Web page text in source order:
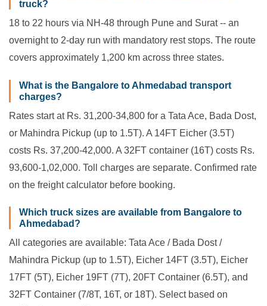
truck?
18 to 22 hours via NH-48 through Pune and Surat -- an
overnight to 2-day run with mandatory rest stops. The route
covers approximately 1,200 km across three states.
What is the Bangalore to Ahmedabad transport
charges?
Rates start at Rs. 31,200-34,800 for a Tata Ace, Bada Dost,
or Mahindra Pickup (up to 1.5T). A 14FT Eicher (3.5T)
costs Rs. 37,200-42,000. A 32FT container (16T) costs Rs.
93,600-1,02,000. Toll charges are separate. Confirmed rate
on the freight calculator before booking.
Which truck sizes are available from Bangalore to
Ahmedabad?
All categories are available: Tata Ace / Bada Dost /
Mahindra Pickup (up to 1.5T), Eicher 14FT (3.5T), Eicher
17FT (5T), Eicher 19FT (7T), 20FT Container (6.5T), and
32FT Container (7/8T, 16T, or 18T). Select based on